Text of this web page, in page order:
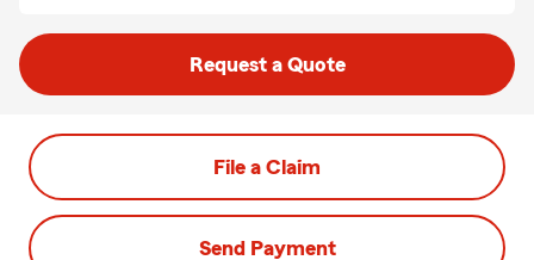
Request a Quote
File a Claim
Send Payment